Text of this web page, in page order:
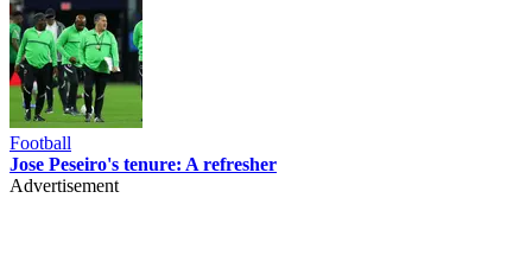
Football
Jose Peseiro's tenure: A refresher
Advertisement